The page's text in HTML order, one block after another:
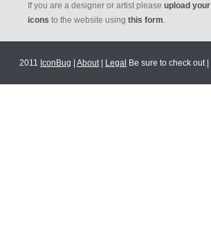
If you are a designer or artist please upload your
icons to the website using this form.
2011 IconBug About| Legal Be sure to check out |